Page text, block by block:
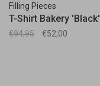
Filling Pieces
T-Shirt Bakery 'Black'
€94,95 €52,00